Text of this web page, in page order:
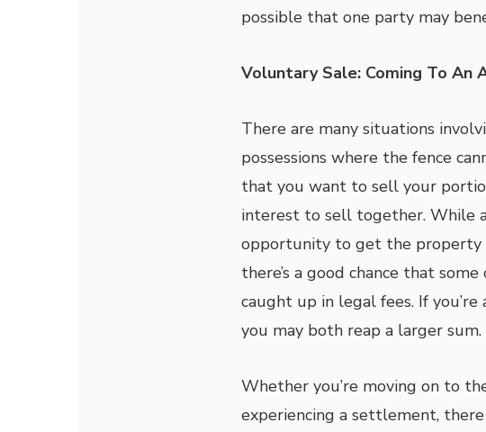
possible that one party may
Voluntary Sale: Coming To An
There are many situations
possessions where the fence
that you want to sell your
interest to sell together. While
opportunity to get the property
there’s a good chance that
caught up in legal fees. If
you may both reap a larger sum.
Whether you’re moving on to
experiencing a settlement,